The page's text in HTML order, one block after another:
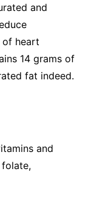
and
of heart
14 grams of
fat indeed.
and
folate,